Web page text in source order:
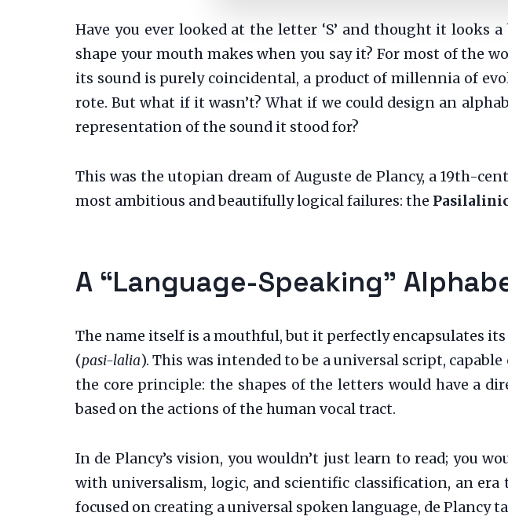
Have you ever looked at the letter ‘S’ and thought it looks
shape your mouth makes when you say it? For most of the
its sound is purely coincidental, a product of millennia of
rote. But what if it wasn’t? What if we could design an
representation of the sound it stood for?
This was the utopian dream of Auguste de Plancy, a 19th-
most ambitious and beautifully logical failures: the
A “Language-Speaking”
The name itself is a mouthful, but it perfectly encapsulates
(pasi-lalia). This was intended to be a universal script,
the core principle: the shapes of the letters would have a
based on the actions of the human vocal tract.
In de Plancy’s vision, you wouldn’t just learn to read; you
with universalism, logic, and scientific classification, an
focused on creating a universal spoken language, de